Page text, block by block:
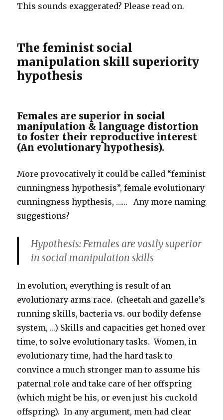
This sounds exaggerated? Please read on.
The feminist social
manipulation skill superiority
hypothesis
Females are superior in social
manipulation & language distortion
to foster their reproductive interest
(An evolutionary hypothesis).
More provocatively it could be called “feminist
cunningness hypothesis”, female evolutionary
cunningness hypthesis, …… Any more naming
suggestions?
Hypothesis: Females are vastly superior
in social manipulation skills
In evolution, everything is result of an
evolutionary arms race. (cheetah and gazelle’s
running skills, bacteria vs. our bodily defense
system, …) Skills and capacities get honed over
time, to solve evolutionary tasks. Women, in
evolutionary time, had the hard task to
convince a much stronger man to assume his
paternal role and take care of her offspring
(which might be his, or even just his cuckold
offspring). In any argument, men had clear